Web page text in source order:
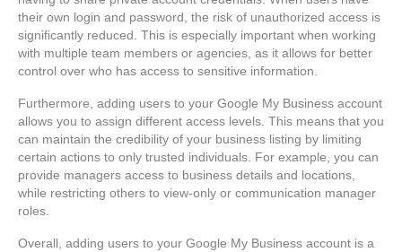
their own login and password, the risk of unauthorized access is
significantly reduced. This is especially important when working
with multiple team members or agencies, as it allows for better
control over who has access to sensitive information.
Furthermore, adding users to your Google My Business account
allows you to assign different access levels. This means that you
can maintain the credibility of your business listing by limiting
certain actions to only trusted individuals. For example, you can
provide managers access to business details and locations,
while restricting others to view-only or communication manager
roles.
Overall, adding users to your Google My Business account is a